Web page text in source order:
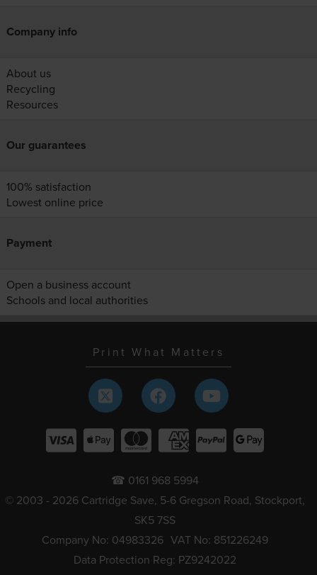
Company info
About us
Recycling
Resources
Our guarantees
100% satisfaction
Lowest online price
Payment
Open a business account
Schools and local authorities
Print What Matters
☎ 0161 968 5994
© 2003 - 2026 Cartridge Save, 5-6 Gregson Road, Stockport,
SK5 7SS
Company No: 04983326 VAT No: 851226249
Data Protection Reg: PZ9242022